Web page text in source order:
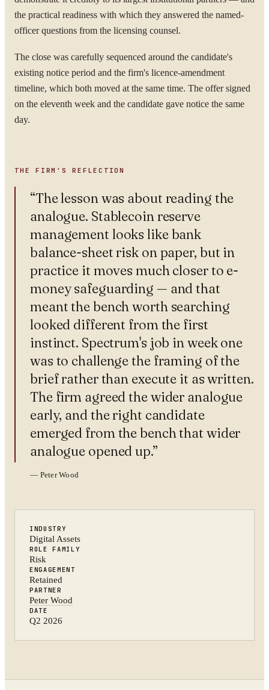
the practical readiness with which they answered the named-
officer questions from the licensing counsel.
The close was carefully sequenced around the candidate's
existing notice period and the firm's licence-amendment
timeline, which both moved at the same time. The offer signed
on the eleventh week and the candidate gave notice the same
day.
THE FIRM'S REFLECTION
“The lesson was about reading the
analogue. Stablecoin reserve
management looks like bank
balance-sheet risk on paper, but in
practice it moves much closer to e-
money safeguarding — and that
meant the bench worth searching
looked different from the first
instinct. Spectrum's job in week one
was to challenge the framing of the
brief rather than execute it as written.
The firm agreed the wider analogue
early, and the right candidate
emerged from the bench that wider
analogue opened up.”
— Peter Wood
INDUSTRY
Digital Assets
ROLE FAMILY
Risk
ENGAGEMENT
Retained
PARTNER
Peter Wood
DATE
Q2 2026
WORK EMAIL
WHAT ARE YOU TRYING TO SOLVE?
Send to Spectrum